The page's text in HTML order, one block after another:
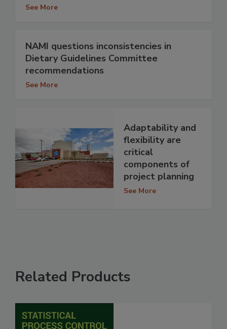
See More
NAMI questions inconsistencies in
Dietary Guidelines Committee
recommendations
See More
Adaptability and
flexibility are
critical
components of
project planning
See More
Related Products